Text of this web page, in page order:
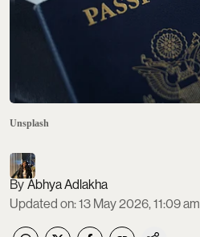
Unsplash
Abhya Adlakha
Updated on:13 May 2026, 11:09 am